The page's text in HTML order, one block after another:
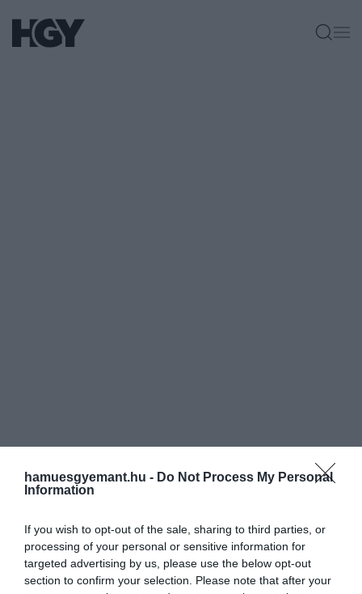
hamuesgyemant.hu - Do Not Process My Personal
Information
If you wish to opt-out of the sale, sharing to third parties, or
processing of your personal or sensitive information for
targeted advertising by us, please use the below opt-out
section to confirm your selection. Please note that after your